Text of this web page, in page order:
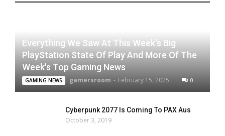
Everything We Saw At This Week's Big
PlayStation State Of Play And More Of The
Week's Top Gaming News
GAMING NEWS gamersroom - February 15, 2025 0
Cyberpunk 2077 Is Coming To PAX Aus
October 3, 2019